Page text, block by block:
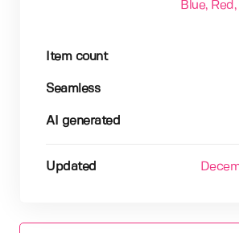
Blue, Red
Item count
Seamless
AI generated
Updated